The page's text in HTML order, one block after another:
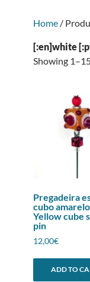
Home /
[:en]white
Showing
Pregadeira
cubo
Yellow cube
pin
12,00€
ADD TO